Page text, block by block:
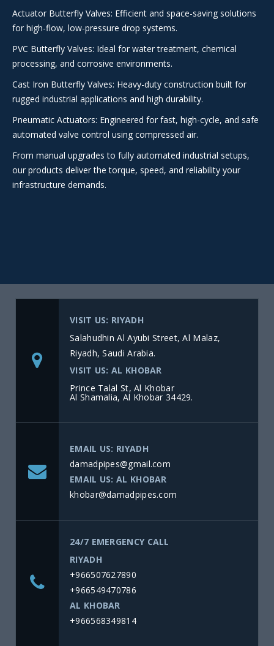
Actuator Butterfly Valves: Efficient and space-saving solutions
for high-flow, low-pressure drop systems.
PVC Butterfly Valves: Ideal for water treatment, chemical
processing, and corrosive environments.
Cast Iron Butterfly Valves: Heavy-duty construction built for
rugged industrial applications and high durability.
Pneumatic Actuators: Engineered for fast, high-cycle, and safe
automated valve control using compressed air.
From manual upgrades to fully automated industrial setups,
our products deliver the torque, speed, and reliability your
infrastructure demands.
VISIT US: RIYADH
Salahudhin Al Ayubi Street, Al Malaz,
Riyadh, Saudi Arabia.
VISIT US: AL KHOBAR
Prince Talal St, Al Khobar
Al Shamalia, Al Khobar 34429.
EMAIL US: RIYADH
damadpipes@gmail.com
EMAIL US: AL KHOBAR
khobar@damadpipes.com
24/7 EMERGENCY CALL
RIYADH
+966507627890
+966549470786
AL KHOBAR
+966568349814